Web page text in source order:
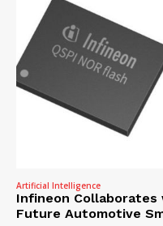
Artificial Intelligence
Infineon Collaborates
Future Automotive